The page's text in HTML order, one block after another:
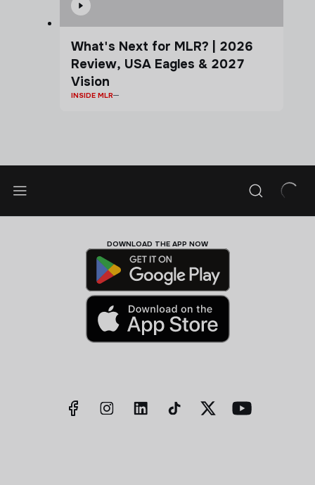
What's Next for MLR? | 2026
Review, USA Eagles & 2027
Vision
INSIDE MLR
DOWNLOAD THE APP NOW